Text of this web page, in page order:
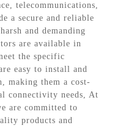
telecommunications,
a secure and reliable
and demanding
are available in
the specific
easy to install and
making them a cost-
connectivity needs, At
are committed to
products and